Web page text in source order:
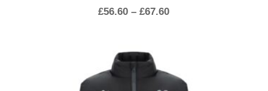
£56.60 – £67.60Price
£67.60